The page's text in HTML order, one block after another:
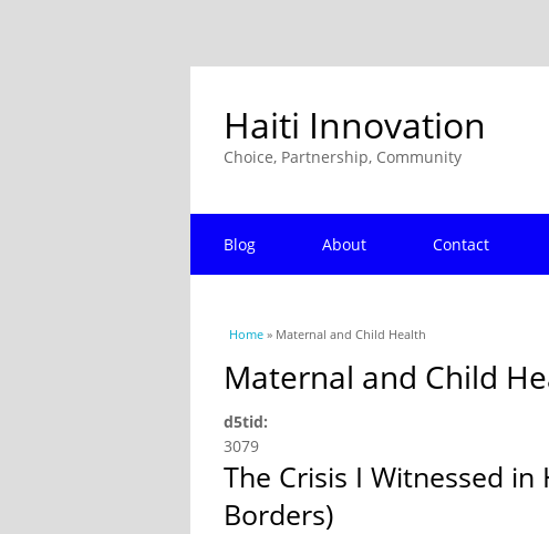
Haiti Innovation
Choice, Partnership, Community
Blog About Contact
You are here
Home » Maternal and Child Health
Maternal and Child
d5tid:
3079
The Crisis I Witnessed
Borders)